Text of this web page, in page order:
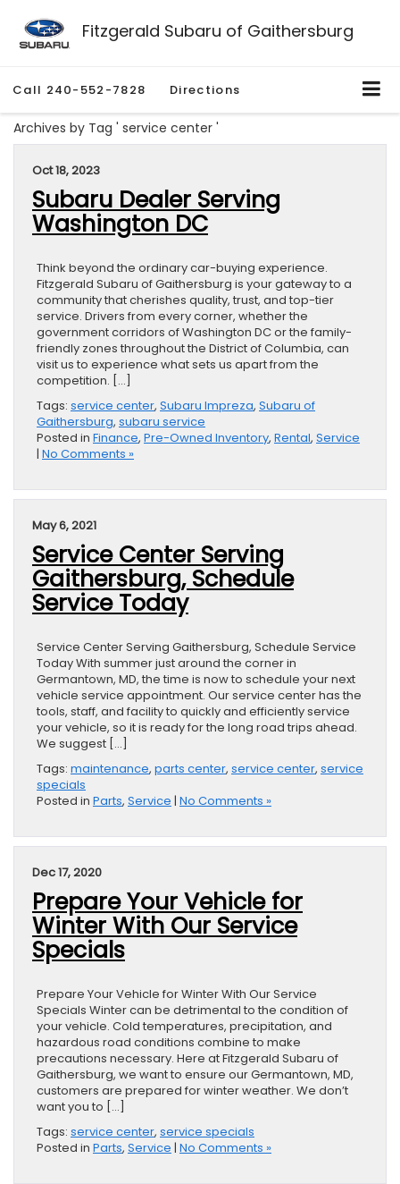
Fitzgerald Subaru of Gaithersburg
Call 240-552-7828 Directions
Archives by Tag ' service center '
Oct 18, 2023
Subaru Dealer Serving
Washington DC
Think beyond the ordinary car-buying experience.
Fitzgerald Subaru of Gaithersburg is your gateway to a
community that cherishes quality, trust, and top-tier
service. Drivers from every corner, whether the
government corridors of Washington DC or the family-
friendly zones throughout the District of Columbia, can
visit us to experience what sets us apart from the
competition. […]
Tags: service center, Subaru Impreza, Subaru of
Gaithersburg, subaru service
Posted in Finance, Pre-Owned Inventory, Rental, Service
| No Comments »
May 6, 2021
Service Center Serving
Gaithersburg, Schedule
Service Today
Service Center Serving Gaithersburg, Schedule Service
Today With summer just around the corner in
Germantown, MD, the time is now to schedule your next
vehicle service appointment. Our service center has the
tools, staff, and facility to quickly and efficiently service
your vehicle, so it is ready for the long road trips ahead.
We suggest […]
Tags: maintenance, parts center, service center, service
specials
Posted in Parts, Service | No Comments »
Dec 17, 2020
Prepare Your Vehicle for
Winter With Our Service
Specials
Prepare Your Vehicle for Winter With Our Service
Specials Winter can be detrimental to the condition of
your vehicle. Cold temperatures, precipitation, and
hazardous road conditions combine to make
precautions necessary. Here at Fitzgerald Subaru of
Gaithersburg, we want to ensure our Germantown, MD,
customers are prepared for winter weather. We don’t
want you to […]
Tags: service center, service specials
Posted in Parts, Service | No Comments »